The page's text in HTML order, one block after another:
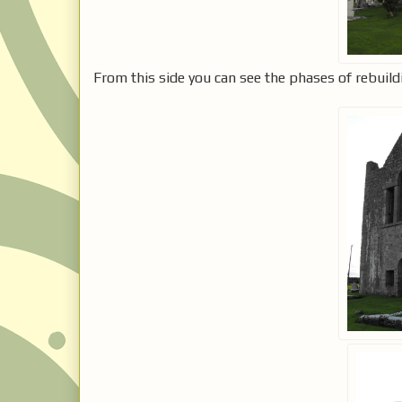
From this side you can see the phases of